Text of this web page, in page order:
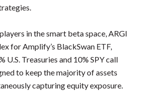
in the smart beta space, ARGI
for Amplify’s BlackSwan ETF,
U.S. Treasuries and 10% SPY call
to keep the majority of assets
capturing equity exposure.